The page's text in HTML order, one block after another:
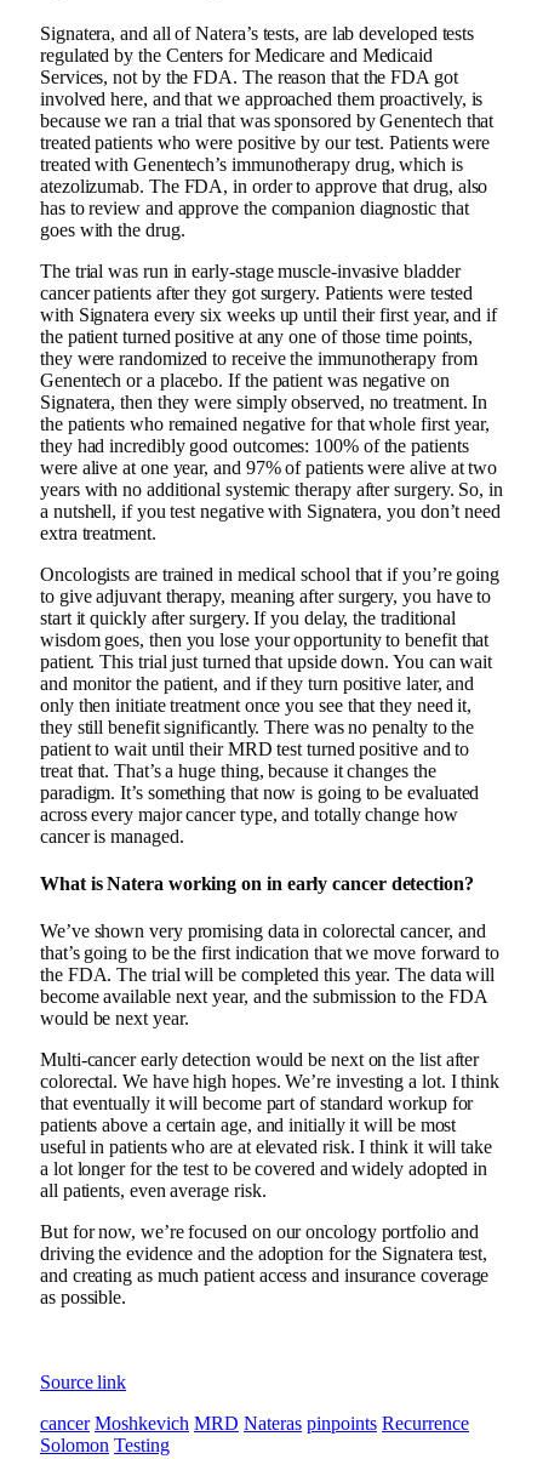
Signatera, and all of Natera’s tests, are lab developed tests
regulated by the Centers for Medicare and Medicaid
Services, not by the FDA. The reason that the FDA got
involved here, and that we approached them proactively, is
because we ran a trial that was sponsored by Genentech that
treated patients who were positive by our test. Patients were
treated with Genentech’s immunotherapy drug, which is
atezolizumab. The FDA, in order to approve that drug, also
has to review and approve the companion diagnostic that
goes with the drug.
The trial was run in early-stage muscle-invasive bladder
cancer patients after they got surgery. Patients were tested
with Signatera every six weeks up until their first year, and if
the patient turned positive at any one of those time points,
they were randomized to receive the immunotherapy from
Genentech or a placebo. If the patient was negative on
Signatera, then they were simply observed, no treatment. In
the patients who remained negative for that whole first year,
they had incredibly good outcomes: 100% of the patients
were alive at one year, and 97% of patients were alive at two
years with no additional systemic therapy after surgery. So, in
a nutshell, if you test negative with Signatera, you don’t need
extra treatment.
Oncologists are trained in medical school that if you’re going
to give adjuvant therapy, meaning after surgery, you have to
start it quickly after surgery. If you delay, the traditional
wisdom goes, then you lose your opportunity to benefit that
patient. This trial just turned that upside down. You can wait
and monitor the patient, and if they turn positive later, and
only then initiate treatment once you see that they need it,
they still benefit significantly. There was no penalty to the
patient to wait until their MRD test turned positive and to
treat that. That’s a huge thing, because it changes the
paradigm. It’s something that now is going to be evaluated
across every major cancer type, and totally change how
cancer is managed.
What is Natera working on in early cancer detection?
We’ve shown very promising data in colorectal cancer, and
that’s going to be the first indication that we move forward to
the FDA. The trial will be completed this year. The data will
become available next year, and the submission to the FDA
would be next year.
Multi-cancer early detection would be next on the list after
colorectal. We have high hopes. We’re investing a lot. I think
that eventually it will become part of standard workup for
patients above a certain age, and initially it will be most
useful in patients who are at elevated risk. I think it will take
a lot longer for the test to be covered and widely adopted in
all patients, even average risk.
But for now, we’re focused on our oncology portfolio and
driving the evidence and the adoption for the Signatera test,
and creating as much patient access and insurance coverage
as possible.
Source link
cancer Moshkevich MRD Nateras pinpoints Recurrence
Solomon Testing